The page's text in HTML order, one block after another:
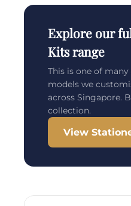
Explore our
Kits range
This is one of
models we
across Singapore.
collection.
View